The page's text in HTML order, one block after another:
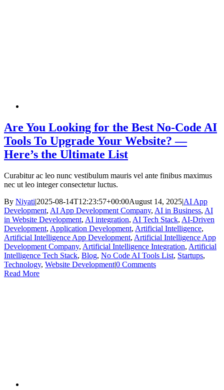
Are You Looking for the Best No-Code AI
Tools To Upgrade Your Website? —
Here’s the Ultimate List
Curabitur ac leo nunc vestibulum mauris vel ante finibus maximus
nec ut leo integer consectetur luctus.
By Niyati|2025-08-14T12:23:57+00:00August 14, 2025|AI App
Development, AI App Development Company, AI in Business, AI
in Website Development, AI integration, AI Tech Stack, AI-Driven
Development, Application Development, Artificial Intelligence,
Artificial Intelligence App Development, Artificial Intelligence App
Development Company, Artificial Intelligence Integration, Artificial
Intelligence Tech Stack, Blog, No Code AI Tools List, Startups,
Technology, Website Development|0 Comments
Read More